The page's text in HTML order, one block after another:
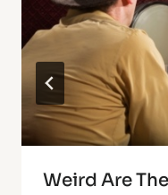
Weird Are